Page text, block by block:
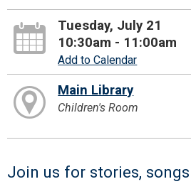
Tuesday, July 21
10:30am - 11:00am
Add to Calendar
Main Library
Children's Room
Join us for stories,